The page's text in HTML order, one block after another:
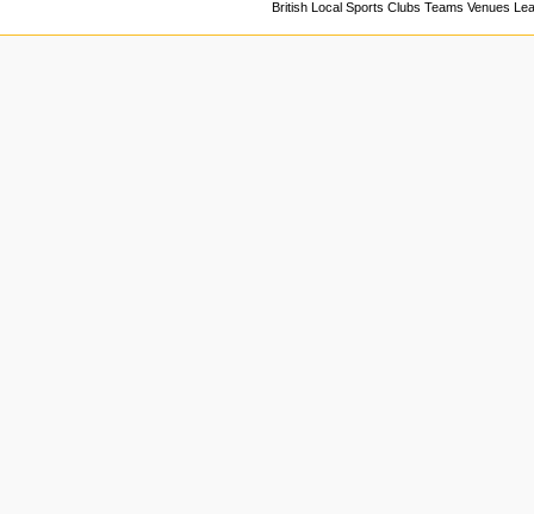
British Local Sports Clubs Teams Venues